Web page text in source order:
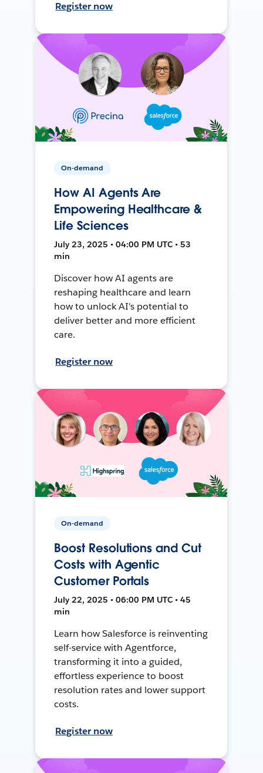
Register now
On-demand
How AI Agents Are
Empowering Healthcare &
Life Sciences
July 23, 2025 • 04:00 PM UTC • 53
min
Discover how AI agents are
reshaping healthcare and learn
how to unlock AI's potential to
deliver better and more efficient
care.
Register now
On-demand
Boost Resolutions and Cut
Costs with Agentic
Customer Portals
July 22, 2025 • 06:00 PM UTC • 45
min
Learn how Salesforce is reinventing
self-service with Agentforce,
transforming it into a guided,
effortless experience to boost
resolution rates and lower support
costs.
Register now